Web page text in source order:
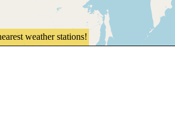
weather stations!